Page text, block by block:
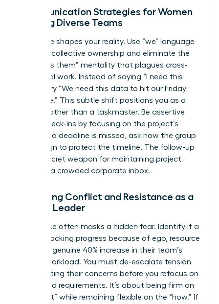
Communication Strategies for Women
Leading Diverse Teams
Language shapes your reality. Use “we” language
to foster collective ownership and eliminate the
“us versus them” mentality that plagues cross-
functional work. Instead of saying “I need this
report,” try “We need this data to hit our Friday
milestone.” This subtle shift positions you as a
partner rather than a taskmaster. Be assertive
during check-ins by focusing on the project’s
health. If a deadline is missed, ask how the group
can realign to protect the timeline. The follow-up
is your secret weapon for maintaining project
speed in a crowded corporate inbox.
Managing Conflict and Resistance as a
Female Leader
Resistance often masks a hidden fear. Identify if a
peer is blocking progress because of ego, resource
fear, or a genuine 40% increase in their team’s
current workload. You must de-escalate tension
by validating their concerns before you refocus on
the shared requirements. It’s about being firm on
the “what” while remaining flexible on the “how.” If